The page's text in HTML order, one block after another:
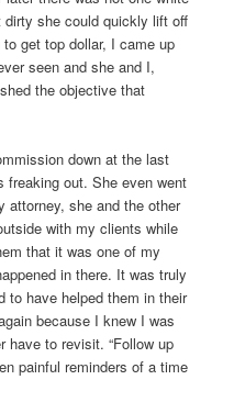
she could quickly lift off
get top dollar, I came up
seen and she and I,
the objective that
down at the last
freaking out. She even went
attorney, she and the other
with my clients while
that it was one of my
in there. It was truly
to have helped them in their
because I knew I was
have to revisit. “Follow up
painful reminders of a time